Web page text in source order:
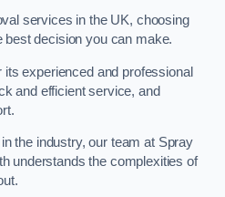
services in the UK, choosing
decision you can make.
experienced and professional
and efficient service, and
the industry, our team at Spray
understands the complexities of